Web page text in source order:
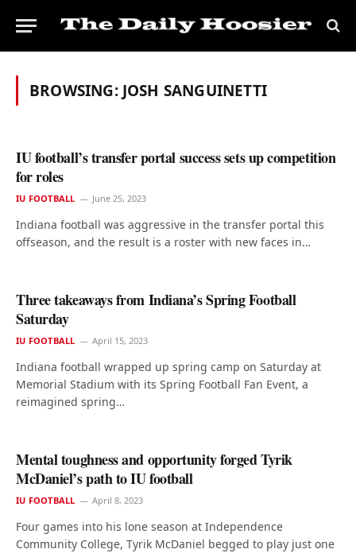
BROWSING: JOSH SANGUINETTI
IU football’s transfer portal success sets up competition
for roles
IU FOOTBALL June 25, 2023
Indiana football was aggressive in the transfer portal this
offseason, and the result is a roster with new faces in…
Three takeaways from Indiana’s Spring Football
Saturday
IU FOOTBALL April 15, 2023
Indiana football wrapped up spring camp on Saturday at
Memorial Stadium with its Spring Football Fan Event, a
reimagined spring…
Mental toughness and opportunity forged Tyrik
McDaniel’s path to IU football
IU FOOTBALL April 8, 2023
Four games into his lone season at Independence
Community College, Tyrik McDaniel begged to play just one